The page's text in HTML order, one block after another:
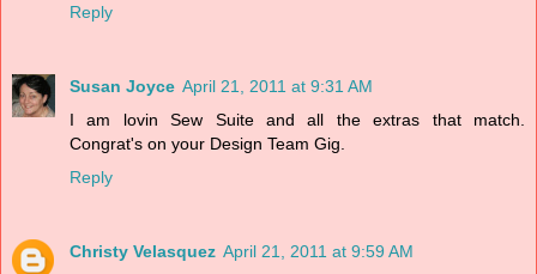
Reply
Susan Joyce April 21, 2011 at 9:31 AM
I am lovin Sew Suite and all the extras that match.
Congrat's on your Design Team Gig.
Reply
Christy Velasquez April 21, 2011 at 9:59 AM